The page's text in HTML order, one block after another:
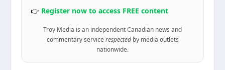
👉 Register now to access FREE content
Troy Media is an independent Canadian news and
commentary service respectedby media outlets
nationwide.